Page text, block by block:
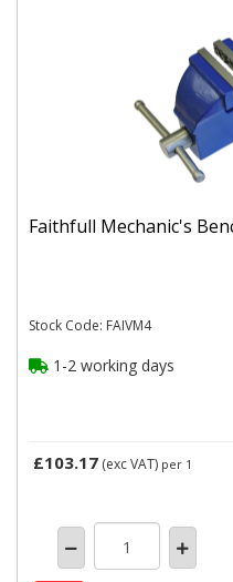
Faithfull Mechanic's
Stock Code: FAIVM4
1-2 working days
£103.17 (exc VAT) per 1